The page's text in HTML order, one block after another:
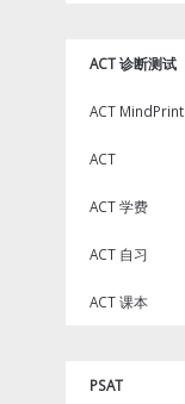
ACT 诊断测试
ACT MindPrint
ACT
ACT 学费
ACT 自习
ACT 课本
PSAT